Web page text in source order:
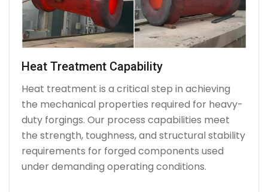
Heat Treatment Capability
Heat treatment is a critical step in achieving
the mechanical properties required for heavy-
duty forgings. Our process capabilities meet
the strength, toughness, and structural stability
requirements for forged components used
under demanding operating conditions.